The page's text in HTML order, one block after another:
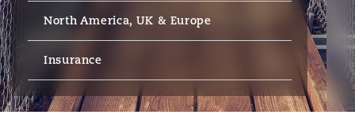
Emergency Response & Crisis
Management
Data Protection & Privacy
Employment, Pensions &
Marine & Trade
Employers' & Public Liability
Public Procurement
Fraud & White-Collar Crime
Eco Audit
Kong
Lumpur
Paulo
St Stephens Green House
North America, UK & Europe
Insurance